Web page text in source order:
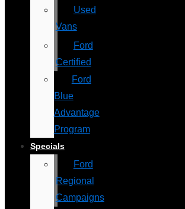
Used
Vans
Ford
Certified
Ford
Blue
Advantage
Program
Specials
Ford
Regional
Campaigns